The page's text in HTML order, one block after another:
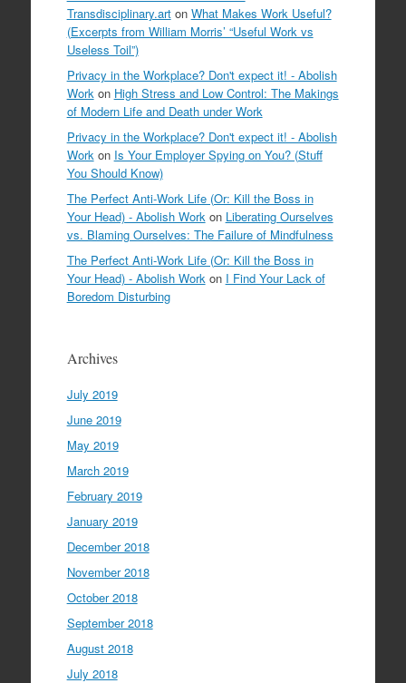
Transdisciplinary.arton What Makes Work Useful?
(Excerpts from William Morris’ “Useful Work vs
Useless Toil”)
Privacy in the Workplace? Don't expect it! - Abolish
Workon High Stress and Low Control: The Makings
of Modern Life and Death under Work
Privacy in the Workplace? Don't expect it! - Abolish
Workon Is Your Employer Spying on You? (Stuff
You Should Know)
The Perfect Anti-Work Life (Or: Kill the Boss in
Your Head) - Abolish Workon Liberating Ourselves
vs. Blaming Ourselves: The Failure of Mindfulness
The Perfect Anti-Work Life (Or: Kill the Boss in
Your Head) - Abolish Workon I Find Your Lack of
Boredom Disturbing
Archives
July 2019
June 2019
May 2019
March 2019
February 2019
January 2019
December 2018
November 2018
October 2018
September 2018
August 2018
July 2018